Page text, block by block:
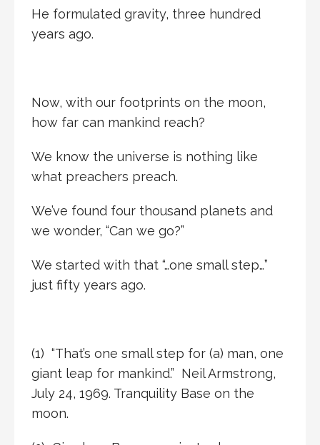
He formulated gravity, three hundred
years ago.
Now, with our footprints on the moon,
how far can mankind reach?
We know the universe is nothing like
what preachers preach.
We’ve found four thousand planets and
we wonder, “Can we go?”
We started with that “…one small step…”
just fifty years ago.
(1) “That’s one small step for (a) man, one
giant leap for mankind.” Neil Armstrong,
July 24, 1969. Tranquility Base on the
moon.